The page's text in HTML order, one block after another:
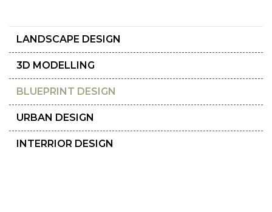
LANDSCAPE DESIGN
3D MODELLING
BLUEPRINT DESIGN
URBAN DESIGN
INTERRIOR DESIGN